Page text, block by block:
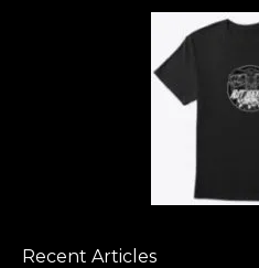
Recent Articles